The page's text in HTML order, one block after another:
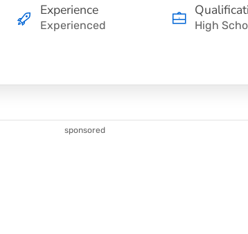
Experience
Experienced High
sponsored